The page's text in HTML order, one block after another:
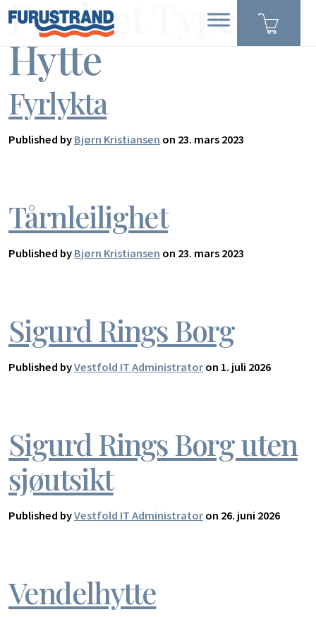
Product Type:
Hytte
Fyrlykta
Published by Bjørn Kristiansen on 23. mars 2023
Tårnleilighet
Published by Bjørn Kristiansen on 23. mars 2023
Sigurd Rings Borg
Published byVestfold IT Administrator on 1. juli 2026
Sigurd Rings Borg uten
sjøutsikt
Published byVestfold IT Administrator on 26. juni 2026
Vendelhytte